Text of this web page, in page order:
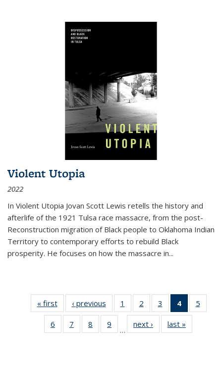
Violent Utopia
2022
In Violent Utopia Jovan Scott Lewis retells the history and
afterlife of the 1921 Tulsa race massacre, from the post-
Reconstruction migration of Black people to Oklahoma Indian
Territory to contemporary efforts to rebuild Black
prosperity. He focuses on how the massacre in...
« first
Thumbnail
list:
Publications
‹ previous
Thumbnail
list:
Publications
1
of 11
Thumbnail
list:
Publications
2
of 11
Thumbnail
list:
Publications
3
of 11
Thumbnail
list:
Publications
4
of 11
5
6
of 11
Thumbnail
7
of 11
Thumbnail
8
of 11
Thumbnail
9
of 11
Thumbnail
…
next ›
Thumbnail
list:
last »